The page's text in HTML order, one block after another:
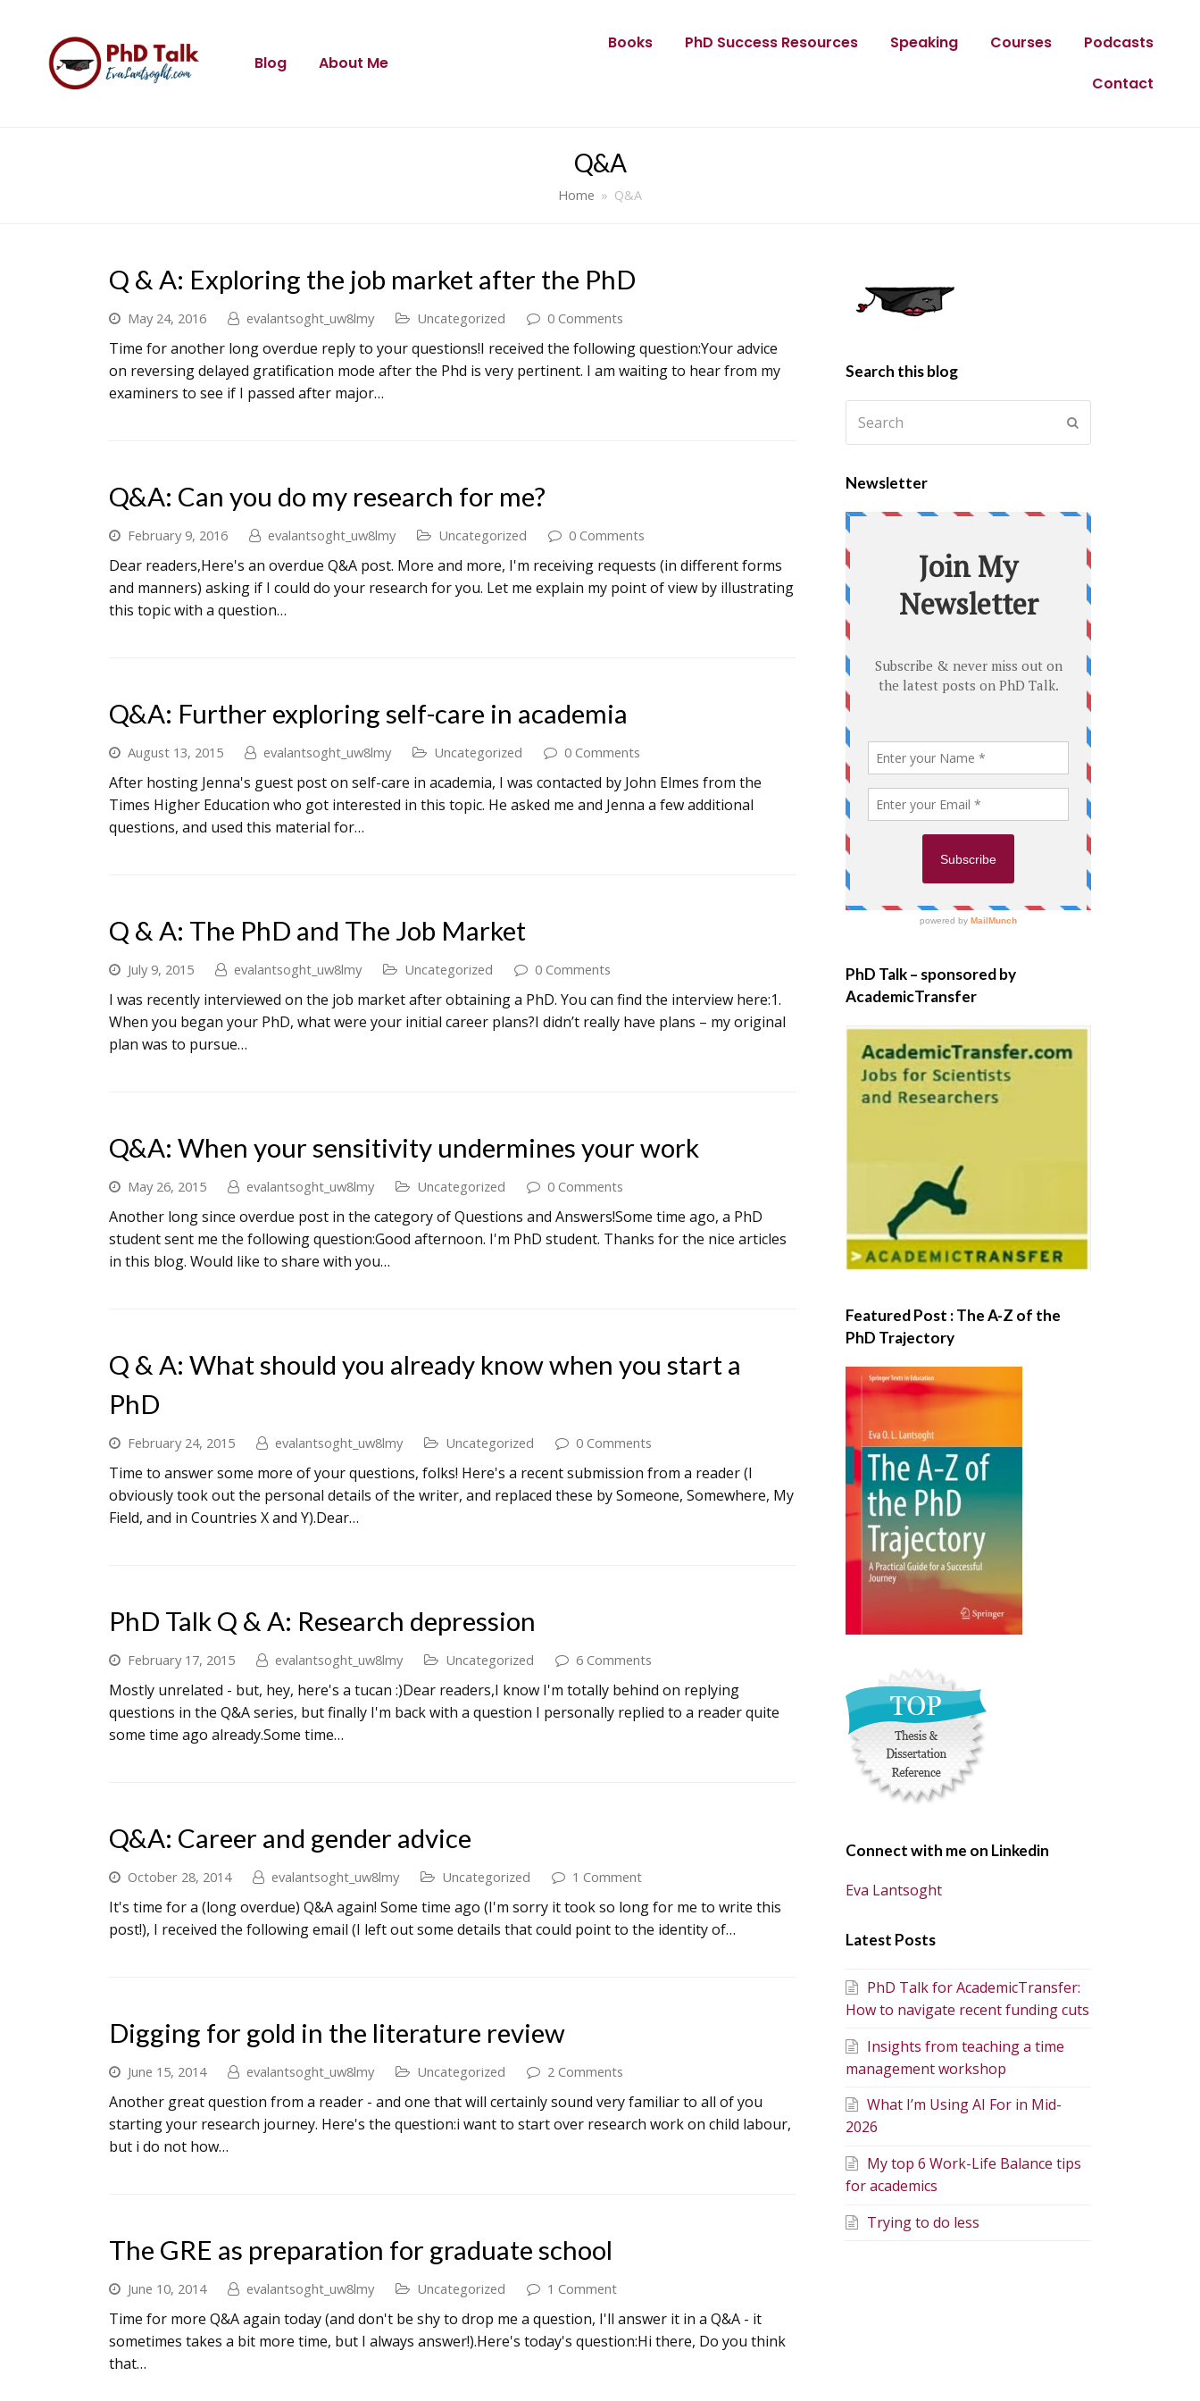
Blog About Me
Books PhD Success Resources Speaking Courses
Podcasts
Contact
Q&A
Home » Q&A
Q & A: Exploring the job market after the PhD
May 24, 2016 evalantsoght_uw8lmy Uncategorized 0 Comments
Time for another long overdue reply to your questions!I received the following question:Your advice
on reversing delayed gratification mode after the Phd is very pertinent. I am waiting to hear from my
examiners to see if I passed after major…
Q&A: Can you do my research for me?
February 9, 2016 evalantsoght_uw8lmy Uncategorized 0 Comments
Dear readers,Here's an overdue Q&A post. More and more, I'm receiving requests (in different forms
and manners) asking if I could do your research for you. Let me explain my point of view by illustrating
this topic with a question…
Q&A: Further exploring self-care in academia
August 13, 2015 evalantsoght_uw8lmy Uncategorized 0 Comments
After hosting Jenna's guest post on self-care in academia, I was contacted by John Elmes from the
Times Higher Education who got interested in this topic. He asked me and Jenna a few additional
questions, and used this material for…
Q & A: The PhD and The Job Market
July 9, 2015 evalantsoght_uw8lmy Uncategorized 0 Comments
I was recently interviewed on the job market after obtaining a PhD. You can find the interview here:1.
When you began your PhD, what were your initial career plans?I didn’t really have plans – my original
plan was to pursue…
Q&A: When your sensitivity undermines your work
May 26, 2015 evalantsoght_uw8lmy Uncategorized 0 Comments
Another long since overdue post in the category of Questions and Answers!Some time ago, a PhD
student sent me the following question:Good afternoon. I'm PhD student. Thanks for the nice articles
in this blog. Would like to share with you…
Q & A: What should you already know when you start a
PhD
February 24, 2015 evalantsoght_uw8lmy Uncategorized 0 Comments
Time to answer some more of your questions, folks! Here's a recent submission from a reader (I
obviously took out the personal details of the writer, and replaced these by Someone, Somewhere, My
Field, and in Countries X and Y).Dear…
PhD Talk Q & A: Research depression
February 17, 2015 evalantsoght_uw8lmy Uncategorized 6 Comments
Mostly unrelated - but, hey, here's a tucan :)Dear readers,I know I'm totally behind on replying
questions in the Q&A series, but finally I'm back with a question I personally replied to a reader quite
some time ago already.Some time…
Q&A: Career and gender advice
October 28, 2014 evalantsoght_uw8lmy Uncategorized 1 Comment
It's time for a (long overdue) Q&A again! Some time ago (I'm sorry it took so long for me to write this
post!), I received the following email (I left out some details that could point to the identity of…
Digging for gold in the literature review
June 15, 2014 evalantsoght_uw8lmy Uncategorized 2 Comments
Another great question from a reader - and one that will certainly sound very familiar to all of you
starting your research journey. Here's the question:i want to start over research work on child labour,
but i do not how…
The GRE as preparation for graduate school
June 10, 2014 evalantsoght_uw8lmy Uncategorized 1 Comment
Time for more Q&A again today (and don't be shy to drop me a question, I'll answer it in a Q&A - it
sometimes takes a bit more time, but I always answer!).Here's today's question:Hi there, Do you think
that…
Search this blog
Newsletter
PhD Talk – sponsored by
AcademicTransfer
Featured Post : The A-Z of the
PhD Trajectory
Connect with me on Linkedin
Eva Lantsoght
Latest Posts
PhD Talk for AcademicTransfer:
How to navigate recent funding cuts
Insights from teaching a time
management workshop
What I’m Using AI For in Mid-
2026
My top 6 Work-Life Balance tips
for academics
Trying to do less